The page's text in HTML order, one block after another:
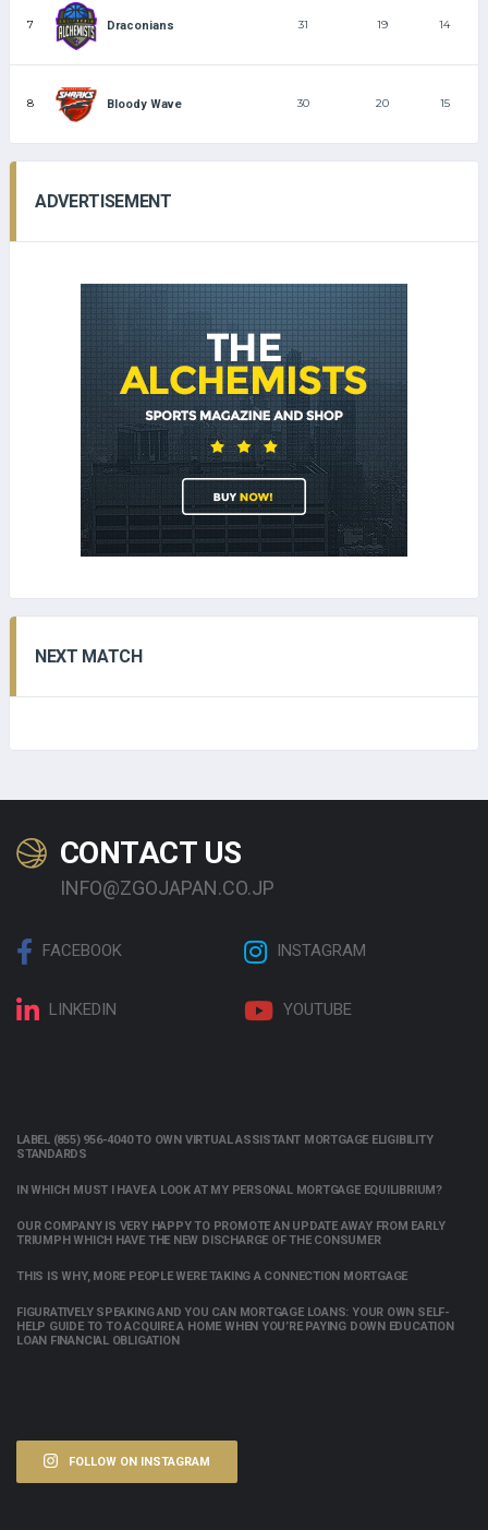
7 Draconians 31 19 14
8 Bloody Wave 30 20 15
ADVERTISEMENT
NEXT MATCH
CONTACT US
INFO@ZGOJAPAN.CO.JP
FACEBOOK INSTAGRAM
LINKEDIN YOUTUBE
LABEL (855) 956-4040 TO OWN VIRTUAL ASSISTANT MORTGAGE ELIGIBILITY
STANDARDS
IN WHICH MUST I HAVE A LOOK AT MY PERSONAL MORTGAGE EQUILIBRIUM?
OUR COMPANY IS VERY HAPPY TO PROMOTE AN UPDATE AWAY FROM EARLY
TRIUMPH WHICH HAVE THE NEW DISCHARGE OF THE CONSUMER
THIS IS WHY, MORE PEOPLE WERE TAKING A CONNECTION MORTGAGE
FIGURATIVELY SPEAKING AND YOU CAN MORTGAGE LOANS: YOUR OWN SELF-
HELP GUIDE TO TO ACQUIRE A HOME WHEN YOU’RE PAYING DOWN EDUCATION
LOAN FINANCIAL OBLIGATION
FOLLOW ON INSTAGRAM